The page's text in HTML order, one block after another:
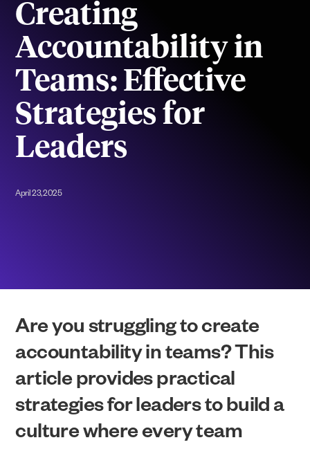
Creating
Accountability in
Teams: Effective
Strategies for
Leaders
April 23, 2025
Are you struggling to create
accountability in teams? This
article provides practical
strategies for leaders to build a
culture where every team